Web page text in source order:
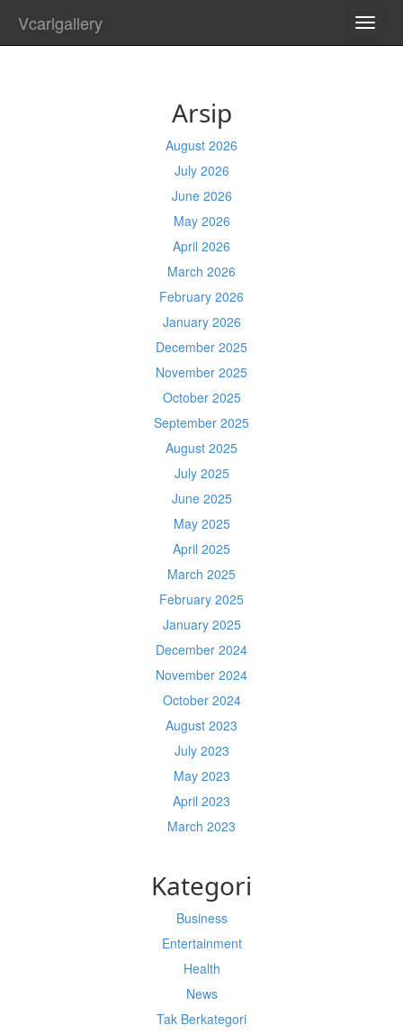
Vcarlgallery
Arsip
August 2026
July 2026
June 2026
May 2026
April 2026
March 2026
February 2026
January 2026
December 2025
November 2025
October 2025
September 2025
August 2025
July 2025
June 2025
May 2025
April 2025
March 2025
February 2025
January 2025
December 2024
November 2024
October 2024
August 2023
July 2023
May 2023
April 2023
March 2023
Kategori
Business
Entertainment
Health
News
Tak Berkategori